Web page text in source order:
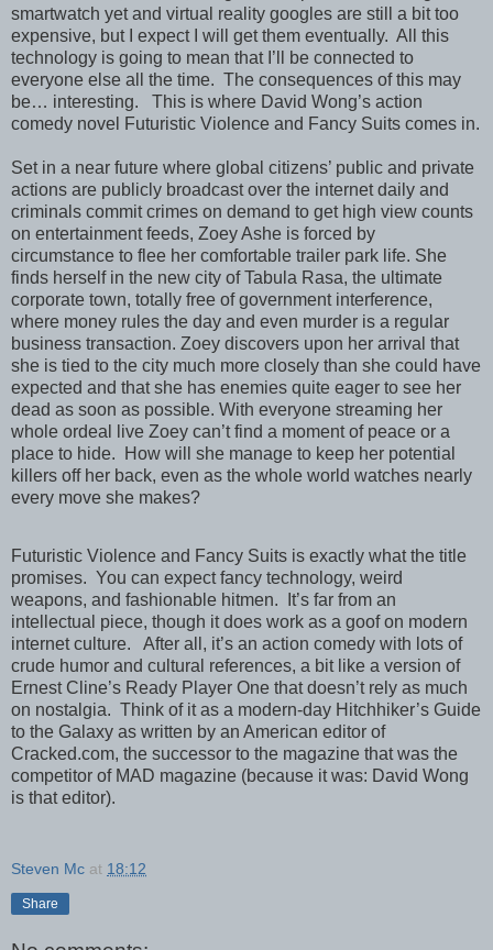
smartwatch yet and virtual reality googles are still a bit too
expensive, but I expect I will get them eventually. All this
technology is going to mean that I’ll be connected to
everyone else all the time. The consequences of this may
be… interesting.
This is where David Wong’s action
comedy novel Futuristic Violence and Fancy Suits comes in.
Set in a near future where global citizens’ public and private
actions are publicly broadcast over the internet daily and
criminals commit crimes on demand to get high view counts
on entertainment feeds, Zoey Ashe is forced by
circumstance to flee her comfortable trailer park life. She
finds herself in the new city of Tabula Rasa, the ultimate
corporate town, totally free of government interference,
where money rules the day and even murder is a regular
business transaction. Zoey discovers upon her arrival that
she is tied to the city much more closely than she could have
expected and that she has enemies quite eager to see her
dead as soon as possible. With everyone streaming her
whole ordeal live Zoey can’t find a moment of peace or a
place to hide.
How will she manage to keep her potential
killers off her back, even as the whole world watches nearly
every move she makes?
Futuristic Violence and Fancy Suits is exactly what the title
promises. You can expect fancy technology, weird
weapons, and fashionable hitmen.
It’s far from an
intellectual piece, though it does work as a goof on modern
internet culture.
After all, it’s an action comedy with lots of
crude humor and cultural references, a bit like a version of
Ernest Cline’s Ready Player One that doesn’t rely as much
on nostalgia. Think of it as a modern-day Hitchhiker’s Guide
to the Galaxy as written by an American editor of
Cracked.com, the successor to the magazine that was the
competitor of MAD magazine (because it was: David Wong
is that editor).
Steven Mc at 18:12
Share